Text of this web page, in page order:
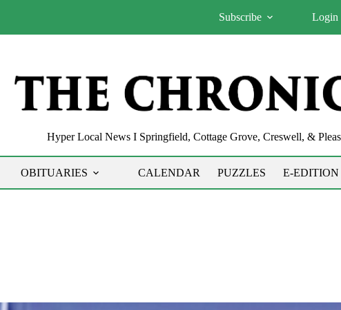
Subscribe Login
Hyper Local News I Springfield, Cottage Grove, Creswell, &
OBITUARIES CALENDAR PUZZLES E-EDITION